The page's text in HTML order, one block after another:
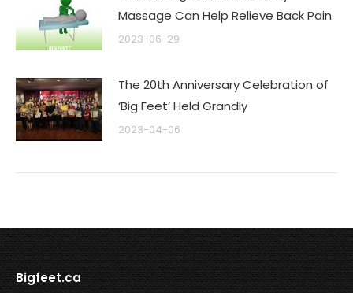
Massage Can Help Relieve Back Pain
2023-06-29
The 20th Anniversary Celebration of
‘Big Feet’ Held Grandly
2023-04-06
Bigfeet.ca